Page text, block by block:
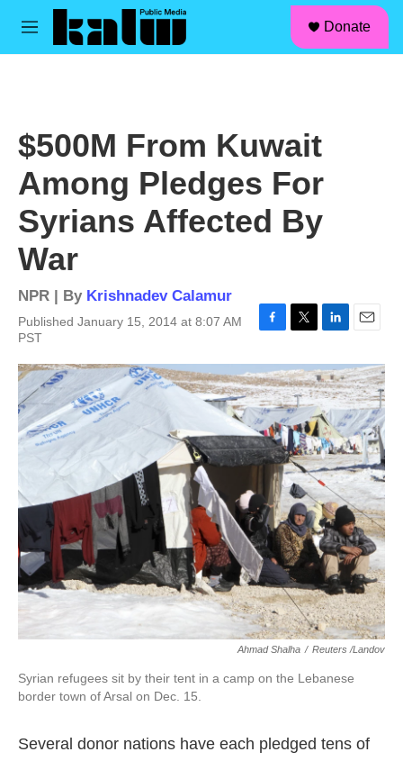
Skip to main content
M
Donate
$500M From Kuwait
Among Pledges For
Syrians Affected By
War
NPR | By Krishnadev Calamur
Published January 15, 2014 at 8:07 AM
PST
c
e
b
o
o
k
i
t
t
e
r
n
k
e
d
I
n
a
i
l
Ahmad Shalha / Reuters /Landov
Syrian refugees sit by their tent in a camp on the Lebanese
border town of Arsal on Dec. 15.
Several donor nations have each pledged tens of